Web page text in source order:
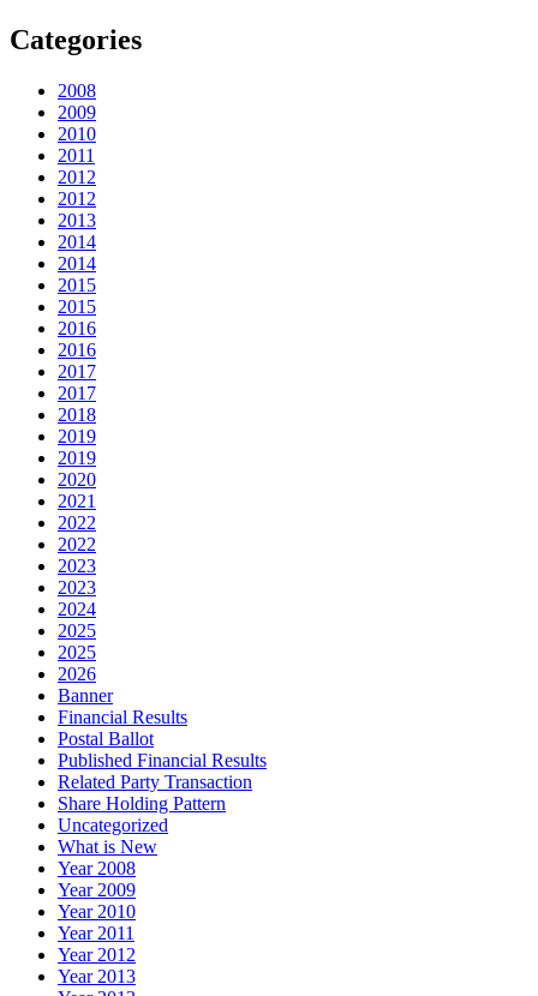
Categories
2008
2009
2010
2011
2012
2012
2013
2014
2014
2015
2015
2016
2016
2017
2017
2018
2019
2019
2020
2021
2022
2022
2023
2023
2024
2025
2025
2026
Banner
Financial Results
Postal Ballot
Published Financial Results
Related Party Transaction
Share Holding Pattern
Uncategorized
What is New
Year 2008
Year 2009
Year 2010
Year 2011
Year 2012
Year 2013